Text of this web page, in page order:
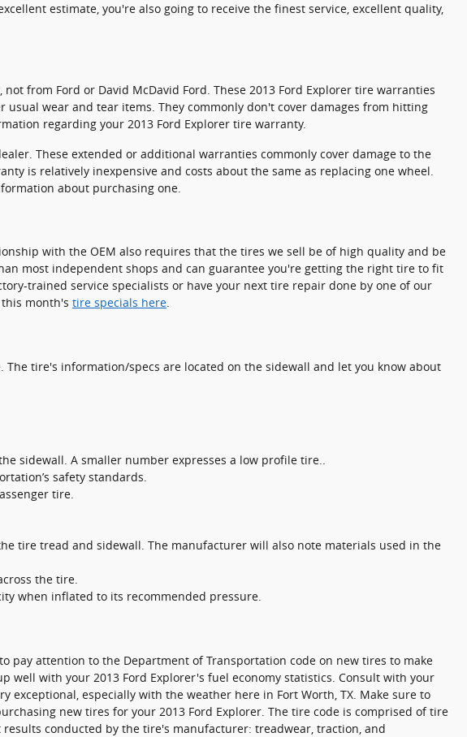
estimate, you're also going to receive the finest service, excellent quality,
from Ford or David McDavid Ford. These 2013 Ford Explorer tire warranties
wear and tear items. They commonly don't cover damages from hitting
regarding your 2013 Ford Explorer tire warranty.
These extended or additional warranties commonly cover damage to the
is relatively inexpensive and costs about the same as replacing one wheel.
about purchasing one.
with the OEM also requires that the tires we sell be of high quality and be
most independent shops and can guarantee you're getting the right tire to fit
trained service specialists or have your next tire repair done by one of our
month's tire specials here.
tire's information/specs are located on the sidewall and let you know about
sidewall. A smaller number expresses a low profile tire..
safety standards.
tire.
tire tread and sidewall. The manufacturer will also note materials used in the
the tire.
when inflated to its recommended pressure.
pay attention to the Department of Transportation code on new tires to make
with your 2013 Ford Explorer's fuel economy statistics. Consult with your
especially with the weather here in Fort Worth, TX. Make sure to
new tires for your 2013 Ford Explorer. The tire code is comprised of tire
conducted by the tire's manufacturer: treadwear, traction, and